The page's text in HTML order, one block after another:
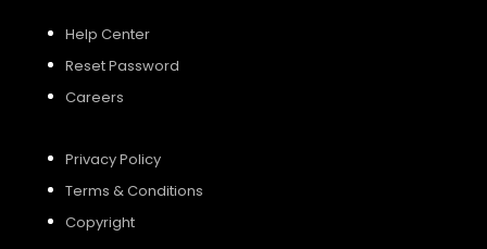
Help Center
Reset Password
Careers
Privacy Policy
Terms & Conditions
Copyright